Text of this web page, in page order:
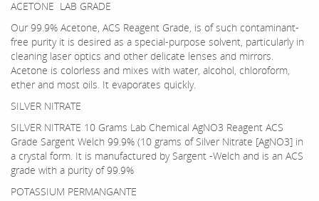
ACETONE LAB GRADE
Our 99.9% Acetone, ACS Reagent Grade, is of such contaminant-
free purity it is desired as a special-purpose solvent, particularly in
cleaning laser optics and other delicate lenses and mirrors.
Acetone is colorless and mixes with water, alcohol, chloroform,
ether and most oils. It evaporates quickly.
SILVER NITRATE
SILVER NITRATE 10 Grams Lab Chemical AgNO3 Reagent ACS
Grade Sargent Welch 99.9% (10 grams of Silver Nitrate [AgNO3] in
a crystal form. It is manufactured by Sargent -Welch and is an ACS
grade with a purity of 99.9%
POTASSIUM PERMANGANTE